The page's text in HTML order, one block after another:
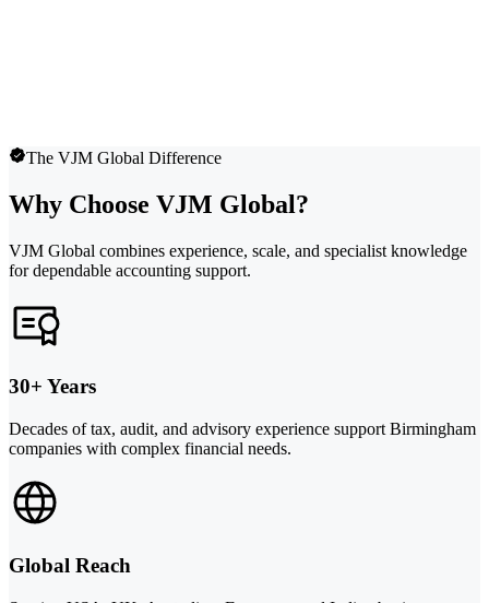
The VJM Global Difference
Why Choose VJM Global?
VJM Global combines experience, scale, and specialist knowledge
for dependable accounting support.
30+ Years
Decades of tax, audit, and advisory experience support Birmingham
companies with complex financial needs.
Global Reach